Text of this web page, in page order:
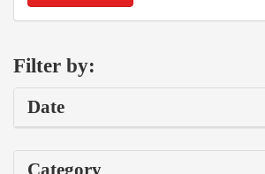
Filter by:
Date
Category